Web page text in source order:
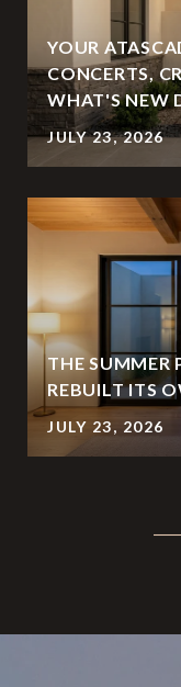
YOUR
CONCERTS,
WHAT'S NEW
JULY 23, 2026
THE SUMMER
REBUILT ITS
JULY 23, 2026